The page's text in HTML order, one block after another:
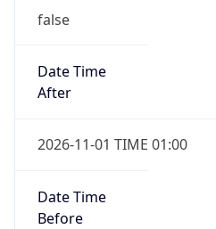
false
Date Time
After
2026-11-01 TIME 01:00
Date Time
Before